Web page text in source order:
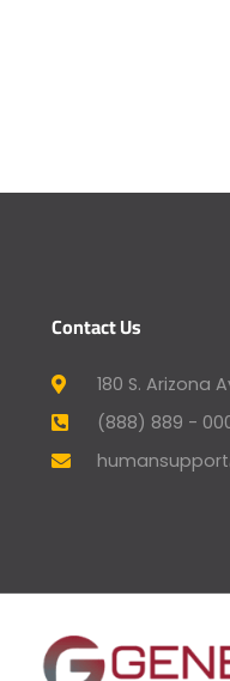
Contact Us
180 S. Arizona
(888) 889 -